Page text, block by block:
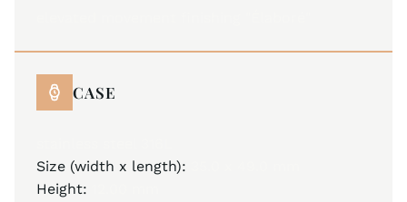
CASE
Size (width x length):
Height: